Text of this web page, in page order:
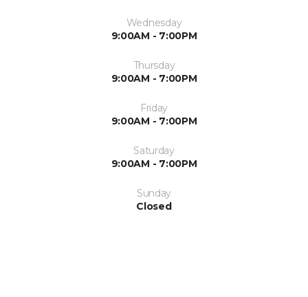
Wednesday
9:00AM - 7:00PM
Thursday
9:00AM - 7:00PM
Friday
9:00AM - 7:00PM
Saturday
9:00AM - 7:00PM
Sunday
Closed